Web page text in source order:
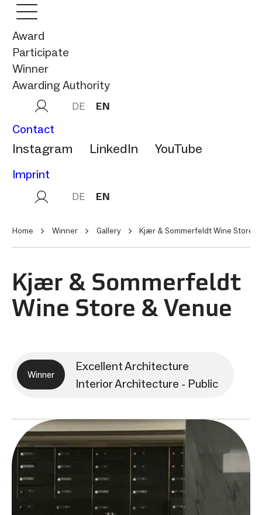
Award
Participate
Winner
Awarding Authority
DE EN
Contact
Instagram LinkedIn YouTube
Imprint
DE EN
Home Winner Gallery Kjær & Sommerfeldt Wine Store &
Kjær & Sommerfeldt
Wine Store & Venue
Winner
Excellent Architecture
Interior Architecture - Public